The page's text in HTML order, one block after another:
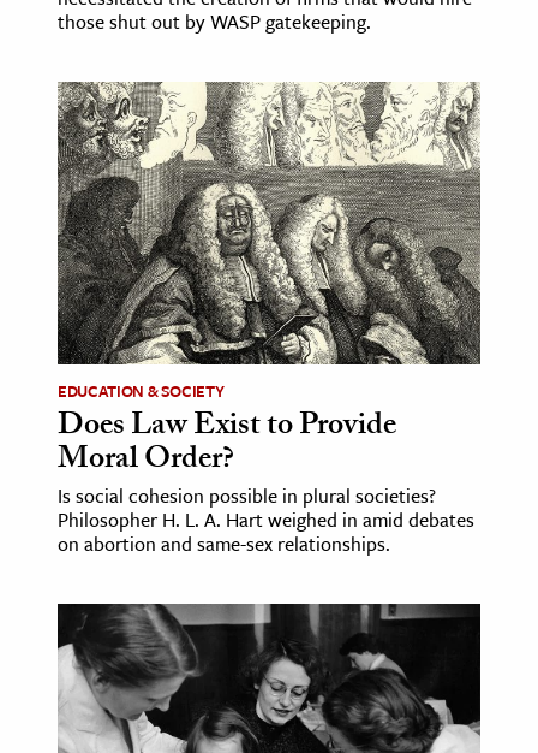
& Economics
The Editors
those shut out by WASP gatekeeping.
EDUCATION & SOCIETY
Does Law Exist to Provide
Moral Order?
Is social cohesion possible in plural societies?
Philosopher H. L. A. Hart weighed in amid debates
on abortion and same-sex relationships.